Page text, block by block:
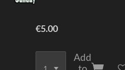
€5.00
Add